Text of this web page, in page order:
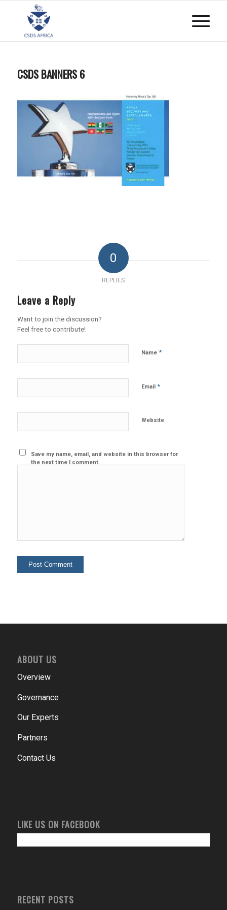
CSDS BANNERS 6
0
REPLIES
Leave a Reply
Want to join the discussion?
Feel free to contribute!
Name *
Email *
Website
Save my name, email, and website in this browser for
the next time I comment.
ABOUT US
Overview
Governance
Our Experts
Partners
Contact Us
LIKE US ON FACEBOOK
RECENT POSTS